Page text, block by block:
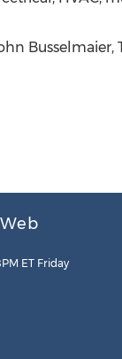
Busselmaier,
ET Friday